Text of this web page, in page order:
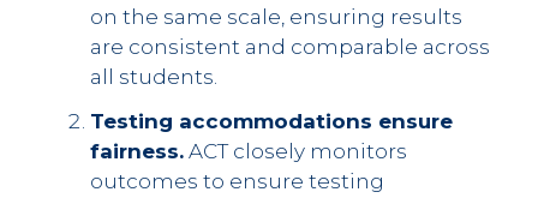
on the same scale, ensuring results
are consistent and comparable across
all students.
Testing accommodations ensure
fairness. ACT closely monitors
outcomes to ensure testing